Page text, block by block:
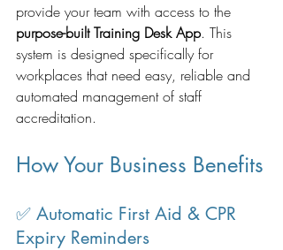
provide your team with access to the
purpose-built Training Desk App. This
system is designed specifically for
workplaces that need easy, reliable and
automated management of staff
accreditation.
How Your Business Benefits
✅ Automatic First Aid & CPR
Expiry Reminders